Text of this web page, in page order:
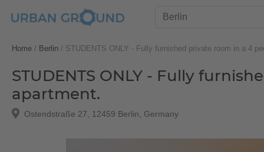
Home / Berlin / STUDENTS ONLY - Fully furnished private room in a 4
STUDENTS ONLY - Fully
apartment.
Ostendstraße 27, 12459 Berlin, Germany